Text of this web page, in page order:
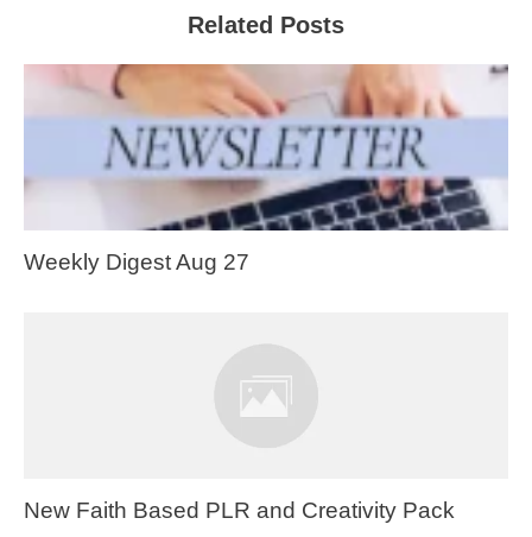
Related Posts
Weekly Digest Aug 27
New Faith Based PLR and Creativity Pack